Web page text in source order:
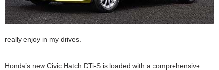
really enjoy in my drives.
Honda’s new Civic Hatch DTi-S is loaded with a comprehensive